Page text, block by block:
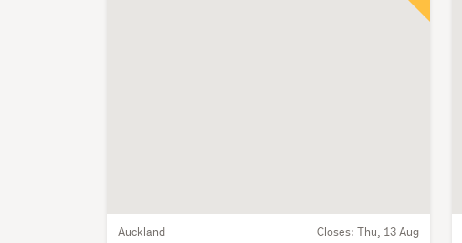
Auckland Closes: Thu, 13 Aug